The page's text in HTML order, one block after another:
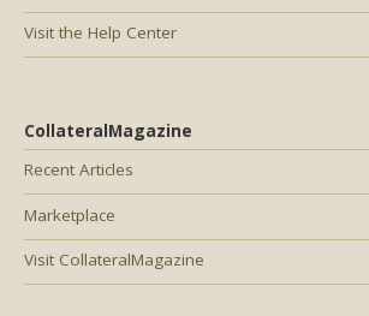
Visit the Help Center
CollateralMagazine
Recent Articles
Marketplace
Visit CollateralMagazine